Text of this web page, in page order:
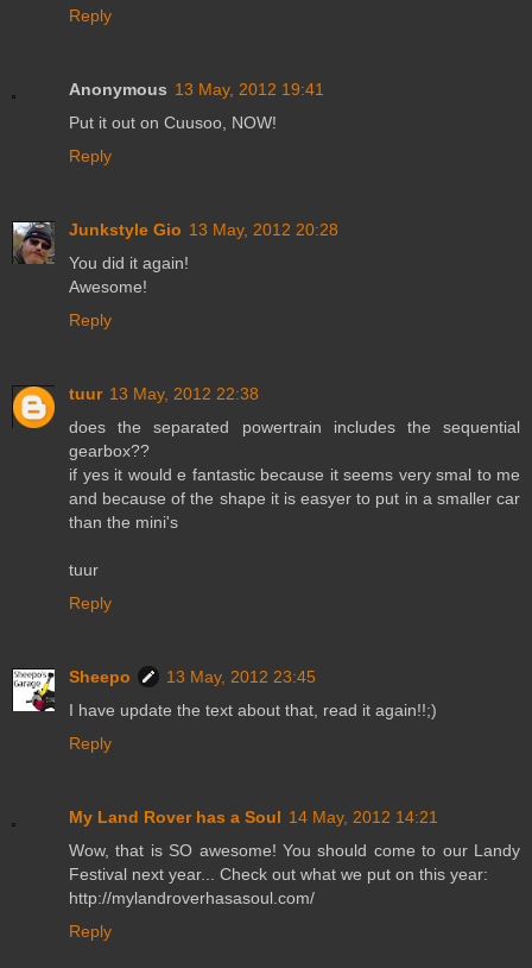
Reply
Anonymous 13 May, 2012 19:41
Put it out on Cuusoo, NOW!
Reply
Junkstyle Gio 13 May, 2012 20:28
You did it again!
Awesome!
Reply
tuur 13 May, 2012 22:38
does the separated powertrain includes the sequential
gearbox??
if yes it would e fantastic because it seems very smal to me
and because of the shape it is easyer to put in a smaller car
than the mini's
tuur
Reply
Sheepo
13 May, 2012 23:45
I have update the text about that, read it again!!;)
Reply
My Land Rover has a Soul 14 May, 2012 14:21
Wow, that is SO awesome! You should come to our Landy
Festival next year... Check out what we put on this year:
http://mylandroverhasasoul.com/
Reply